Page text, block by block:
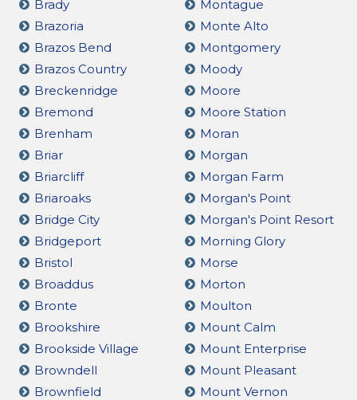
Brady
Brazoria
Brazos Bend
Brazos Country
Breckenridge
Bremond
Brenham
Briar
Briarcliff
Briaroaks
Bridge City
Bridgeport
Bristol
Broaddus
Bronte
Brookshire
Brookside Village
Browndell
Brownfield
Montague
Monte Alto
Montgomery
Moody
Moore
Moore Station
Moran
Morgan
Morgan Farm
Morgan's Point
Morgan's Point Resort
Morning Glory
Morse
Morton
Moulton
Mount Calm
Mount Enterprise
Mount Pleasant
Mount Vernon